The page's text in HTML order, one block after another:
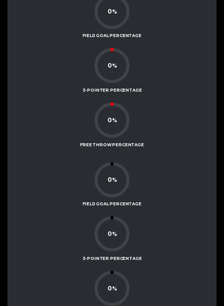
0%
FIELD GOAL PERCENTAGE
0%
3-POINTER PERCENTAGE
0%
FREE THROW PERCENTAGE
0%
FIELD GOAL PERCENTAGE
0%
3-POINTER PERCENTAGE
0%